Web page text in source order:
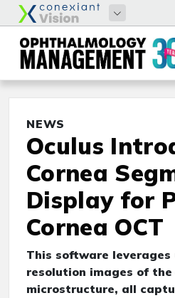
NEWS
Oculus
Cornea
Display for
Cornea OCT
This software
resolution images of the
microstructure, all